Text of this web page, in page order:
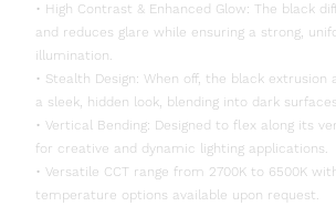
• High Contrast & Enhanced Glow: The black
and reduces glare while ensuring a strong,
illumination.
• Stealth Design: When off, the black extrusion
a sleek, hidden look, blending into dark
• Vertical Bending: Designed to flex along its
for creative and dynamic lighting applications.
• Versatile CCT range from 2700K to 6500K
temperature options available upon request.